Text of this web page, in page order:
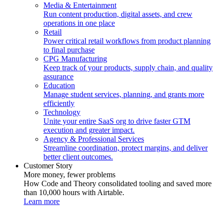
Media & Entertainment
Run content production, digital assets, and crew
operations in one place
Retail
Power critical retail workflows from product planning
to final purchase
CPG Manufacturing
Keep track of your products, supply chain, and quality
assurance
Education
Manage student services, planning, and grants more
efficiently
Technology
Unite your entire SaaS org to drive faster GTM
execution and greater impact.
Agency & Professional Services
Streamline coordination, protect margins, and deliver
better client outcomes.
Customer Story
More money, fewer problems
How Code and Theory consolidated tooling and saved more
than 10,000 hours with Airtable.
Learn more